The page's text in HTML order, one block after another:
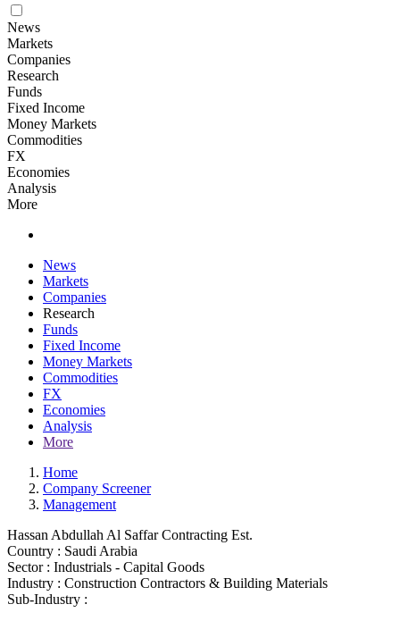
News
Markets
Companies
Research
Funds
Fixed Income
Money Markets
Commodities
FX
Economies
Analysis
More
News
Markets
Companies
Research
Funds
Fixed Income
Money Markets
Commodities
FX
Economies
Analysis
More
Home
Company Screener
Management
Hassan Abdullah Al Saffar Contracting Est.
Country : Saudi Arabia
Sector : Industrials - Capital Goods
Industry : Construction Contractors & Building Materials
Sub-Industry :